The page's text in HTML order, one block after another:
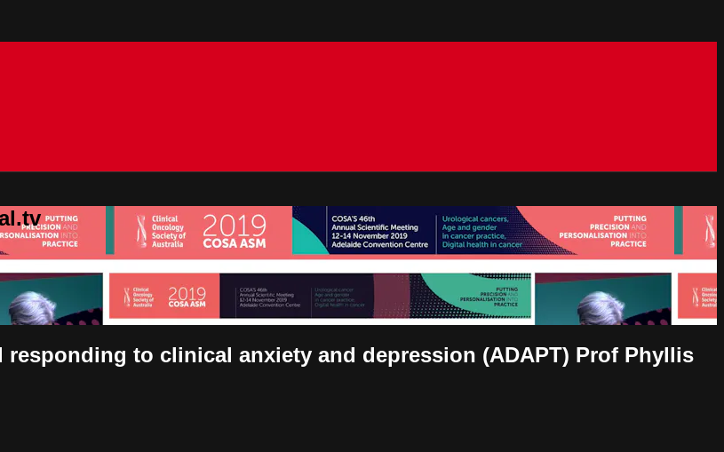
to clinical anxiety and depression (ADAPT) Prof Phyllis